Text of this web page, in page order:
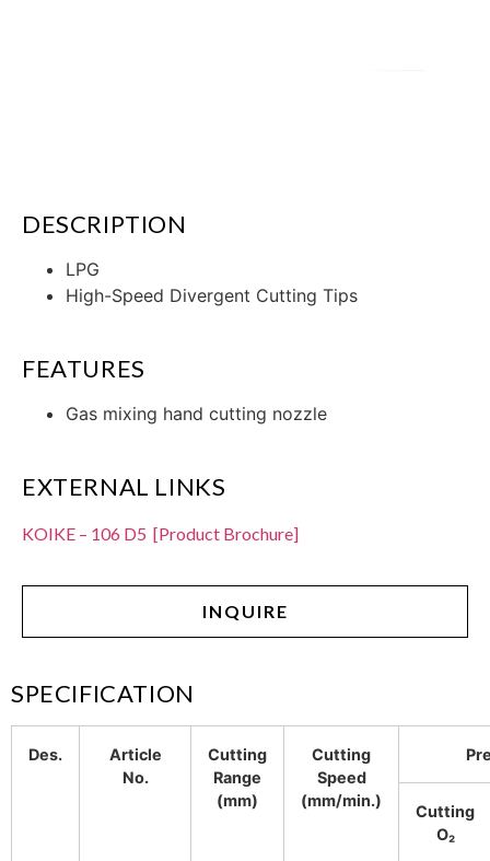
DESCRIPTION
LPG
High-Speed Divergent Cutting Tips
FEATURES
Gas mixing hand cutting nozzle
EXTERNAL LINKS
KOIKE – 106 D5 [Product Brochure]
INQUIRE
SPECIFICATION
Des.
Article
No.
Cutting
Range
(mm)
Cutting
Speed
(mm/min.)
Cutting
O₂